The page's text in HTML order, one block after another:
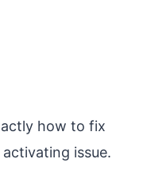
how to fix
issue.